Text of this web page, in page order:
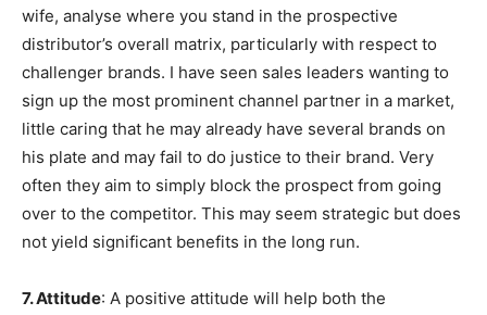
wife, analyse where you stand in the prospective
distributor’s overall matrix, particularly with respect to
challenger brands. I have seen sales leaders wanting to
sign up the most prominent channel partner in a market,
little caring that he may already have several brands on
his plate and may fail to do justice to their brand. Very
often they aim to simply block the prospect from going
over to the competitor. This may seem strategic but does
not yield significant benefits in the long run.
7. Attitude: A positive attitude will help both the